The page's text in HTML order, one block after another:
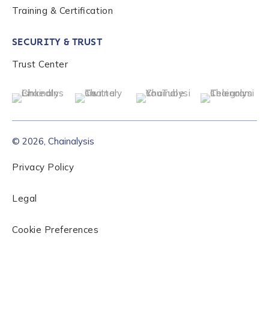
Training & Certification
SECURITY & TRUST
Trust Center
© 2026, Chainalysis
Privacy Policy
Legal
Cookie Preferences